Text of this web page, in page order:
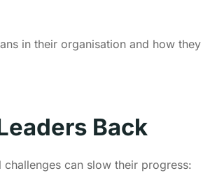
in their organisation and how they
Back
can slow their progress: